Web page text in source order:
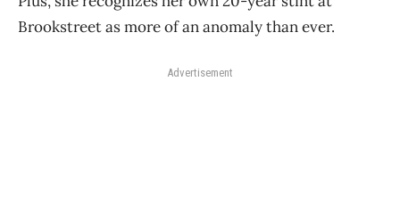
Brookstreet as more of an anomaly than ever.
Advertisement